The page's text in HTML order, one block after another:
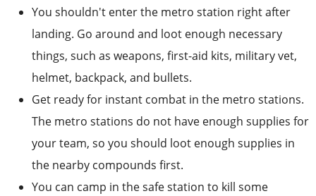
You shouldn't enter the metro station right after
landing. Go around and loot enough necessary
things, such as weapons, first-aid kits, military vet,
helmet, backpack, and bullets.
Get ready for instant combat in the metro stations.
The metro stations do not have enough supplies for
your team, so you should loot enough supplies in
the nearby compounds first.
You can camp in the safe station to kill some